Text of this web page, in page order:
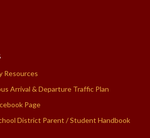
Resources
Arrival & Departure Traffic Plan
Page
District Parent / Student Handbook